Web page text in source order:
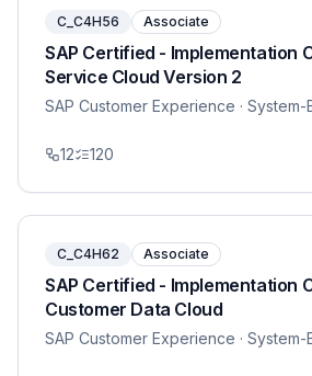
C_C4H56 Associate
SAP Certified - Implementation
Service Cloud Version 2
SAP Customer Experience ·
12 120
C_C4H62 Associate
SAP Certified - Implementation
Customer Data Cloud
SAP Customer Experience ·